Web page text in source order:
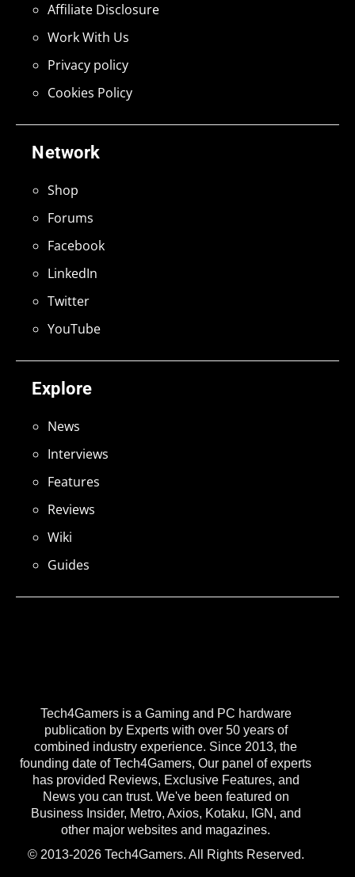
Tech4Gamers is a Gaming and PC hardware
publication by Experts with over 50 years of
combined industry experience. Since 2013, the
founding date of Tech4Gamers, Our panel of experts
has provided Reviews, Exclusive Features, and
News you can trust. We've been featured on
Business Insider, Metro, Axios, Kotaku, IGN, and
other major websites and magazines.
© 2013-2026 Tech4Gamers. All Rights Reserved.
Explore
News
Interviews
Features
Reviews
Wiki
Guides
Network
Shop
Forums
Facebook
LinkedIn
Twitter
YouTube
Affiliate Disclosure
Work With Us
Privacy policy
Cookies Policy